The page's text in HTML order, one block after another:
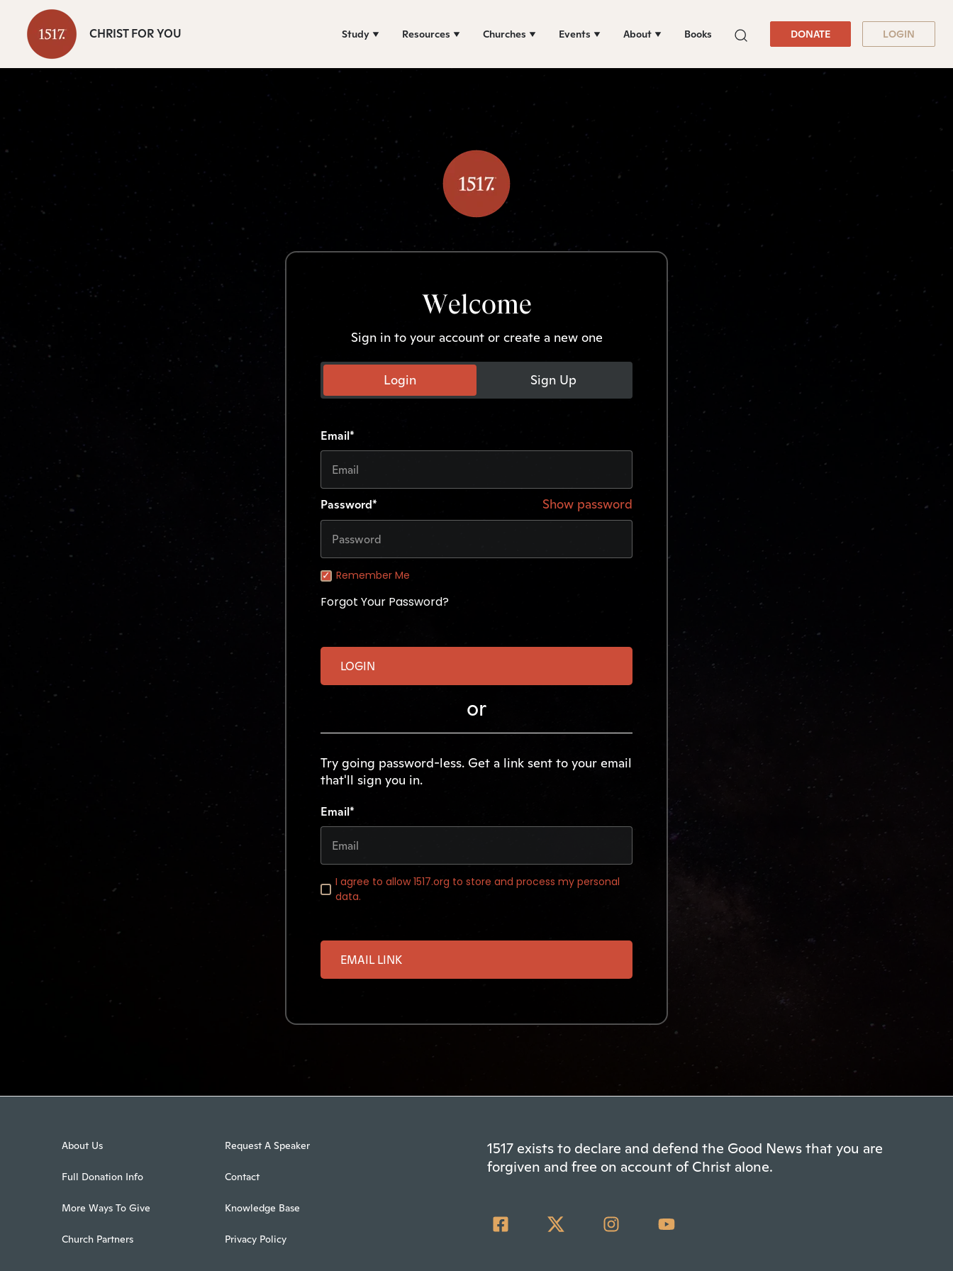
CHRIST FOR YOU Study Resources Churches Events About Books DONATE LOGIN
Welcome
Sign in to your account or create a new one
Login Sign Up
Email*
Password* Show password
Remember Me
Forgot Your Password?
or
Try going password-less. Get a link sent to your email
that'll sign you in.
Email*
I agree to allow 1517.org to store and process my personal
data.
About Us
Full Donation Info
More Ways To Give
Church Partners
Request A Speaker
Contact
Knowledge Base
Privacy Policy
1517 exists to declare and defend the Good News that you are
forgiven and free on account of Christ alone.